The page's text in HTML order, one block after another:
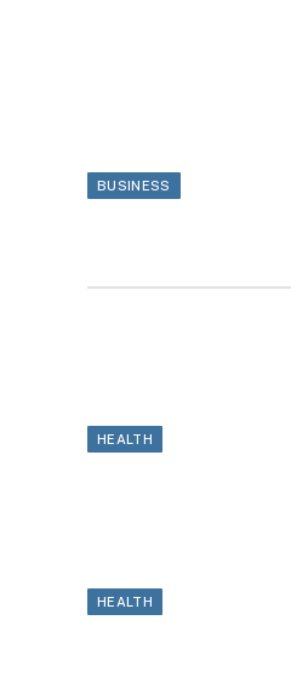
BUSINESS
HEALTH
HEALTH